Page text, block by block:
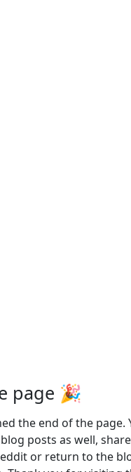
page 🎉
the end of the page.
posts as well,
or return to the